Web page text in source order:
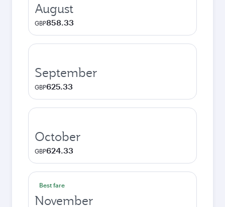
August
GBP858.33
September
GBP625.33
October
GBP624.33
Best fare
November